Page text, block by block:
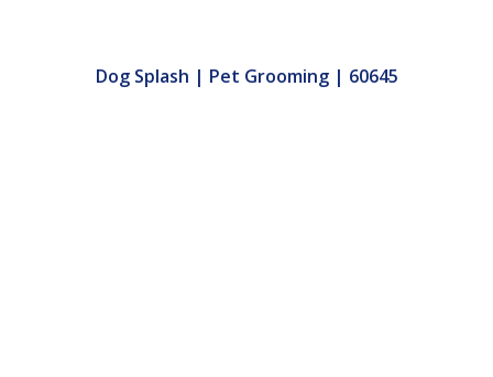
Dog Splash | Pet Grooming | 60645